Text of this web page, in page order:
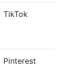
TikTok
Pinterest